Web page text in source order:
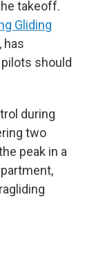
takeoff.
Gliding
has
should
during
two
peak in a